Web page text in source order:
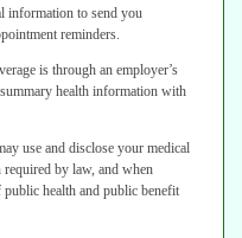
information to send you
reminders.
is through an employer’s
health information with
use and disclose your medical
by law, and when
health and public benefit